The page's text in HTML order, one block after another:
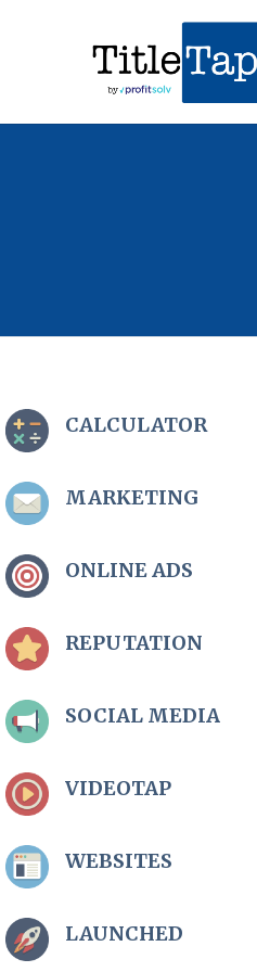
CALCULATOR
MARKETING
ONLINE ADS
REPUTATION
SOCIAL MEDIA
VIDEOTAP
WEBSITES
LAUNCHED